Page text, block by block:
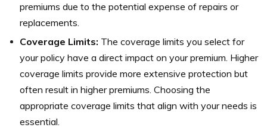
premiums due to the potential expense of repairs or
replacements.
Coverage Limits: The coverage limits you select for
your policy have a direct impact on your premium. Higher
coverage limits provide more extensive protection but
often result in higher premiums. Choosing the
appropriate coverage limits that align with your needs is
essential.